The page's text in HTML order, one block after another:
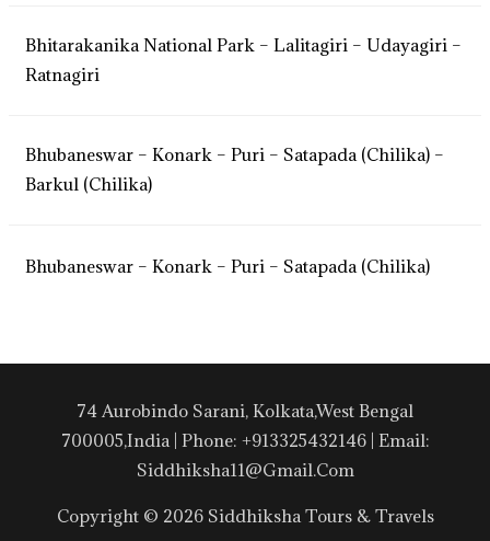
Bhitarakanika National Park – Lalitagiri – Udayagiri –
Ratnagiri
Bhubaneswar – Konark – Puri – Satapada (Chilika) –
Barkul (Chilika)
Bhubaneswar – Konark – Puri – Satapada (Chilika)
74 Aurobindo Sarani, Kolkata,West Bengal
700005,India | Phone: +913325432146 | Email:
Siddhiksha11@gmail.com
Copyright © 2026 Siddhiksha Tours & Travels